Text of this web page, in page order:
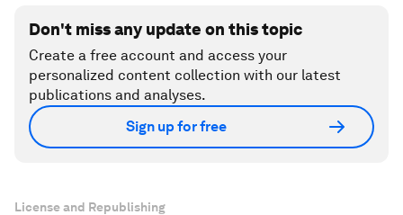
Don't miss any update on this topic
Create a free account and access your
personalized content collection with our latest
publications and analyses.
Sign up for free
License and Republishing